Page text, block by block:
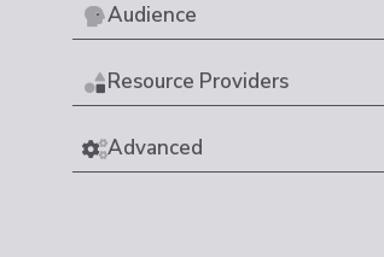
Audience
Resource Providers
Advanced